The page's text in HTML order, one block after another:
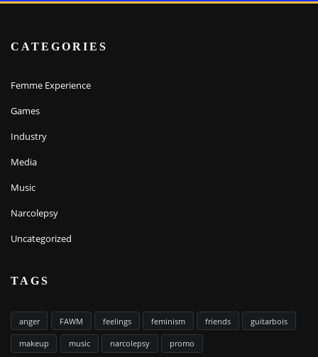
CATEGORIES
Femme Experience
Games
Industry
Media
Music
Narcolepsy
Uncategorized
TAGS
anger FAWM feelings feminism friends guitarbois
makeup music narcolepsy promo